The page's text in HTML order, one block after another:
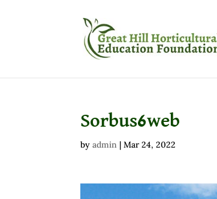
Sorbus6web
byadmin |Mar 24, 2022